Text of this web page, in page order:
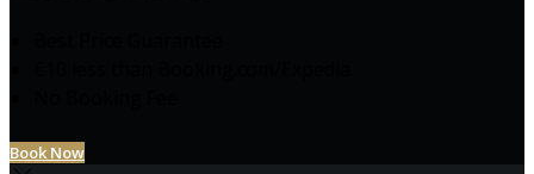
Book Now